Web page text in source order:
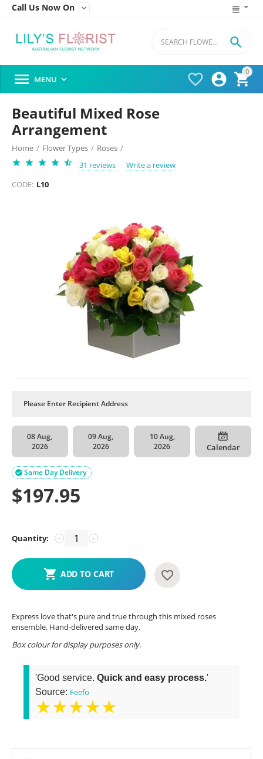
Call Us Now On 
0




 MENU 
Beautiful Mixed Rose
Arrangement
Home / Flower Types / Roses /
31 reviews
Write a review
CODE: L10
08 Aug,
2026
09 Aug,
2026
10 Aug,
2026
Calendar
Same Day Delivery

$197.95
Quantity: +
−
ADD TO CART
Express love that's pure and true through this mixed roses
ensemble. Hand-delivered same day.
Box colour for display purposes only.
'Good service. Quick and easy process.'
Source: Feefo
★★★★★